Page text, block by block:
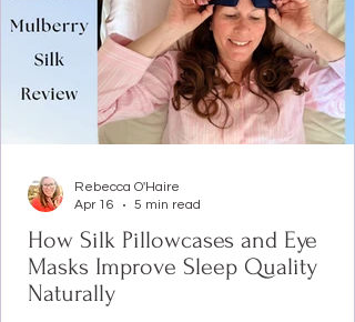
How Silk Pillowcases and Eye
Masks Improve Sleep Quality
Naturally
Rebecca O'Haire
Apr 16
5 min read